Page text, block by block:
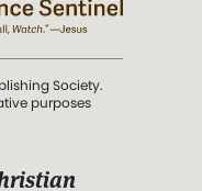
Society.
purposes